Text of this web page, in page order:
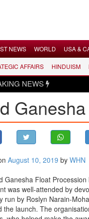
NEWS WORLD USA &
AFFAIRS HINDUISM
NEWS
August 10, 2019 by WHN
Ganesha Float
was well-attended by
run by Roslyn Narain-
the launch. The